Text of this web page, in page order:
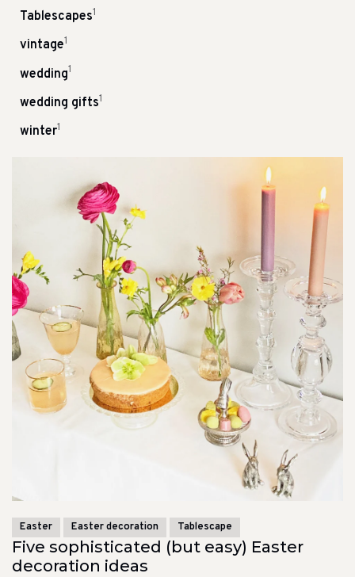
Tablescapes1
vintage1
wedding1
wedding gifts1
winter1
Easter Easter decoration Tablescape
Five sophisticated (but easy) Easter
decoration ideas